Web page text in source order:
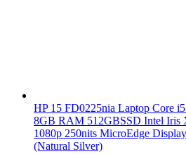
HP 15 FD0225nia Laptop Core
8GB RAM 512GBSSD Intel Iris
1080p 250nits MicroEdge
(Natural Silver)